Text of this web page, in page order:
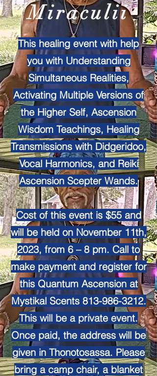
Miraculii
This healing event with help
you with Understanding
Simultaneous Realities,
Activating Multiple Versions of
the Higher Self, Ascension
Wisdom Teachings, Healing
Transmissions with Didgeridoo,
Vocal Harmonics, and Reiki
Ascension Scepter Wands.
Cost of this event is $55 and
will be held on November 11th,
2023, from 6 – 8 pm. Call to
make payment and register for
this Quantum Ascension at
Mystikal Scents 813-986-3212.
This will be a private event.
Once paid, the address will be
given in Thonotosassa. Please
bring a camp chair, a blanket